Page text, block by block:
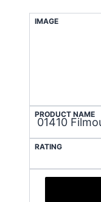
IMAGE
PRODUCT NAME
01410
RATING